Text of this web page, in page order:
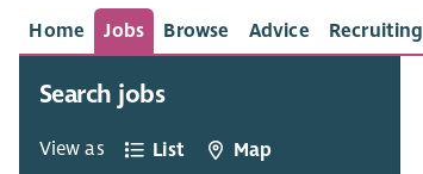
Home Jobs Browse Advice Recruiting
Search jobs
View as List Map